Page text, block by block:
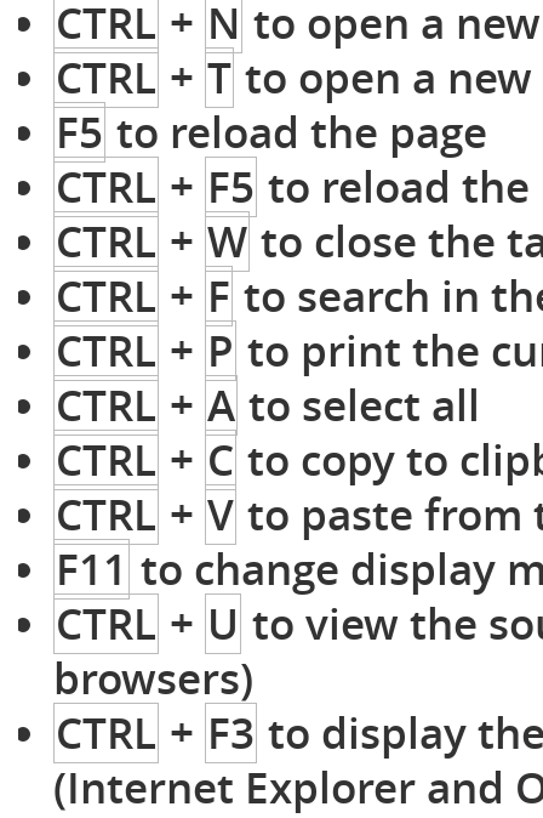
CTRL + N to open a
CTRL + T to open a
F5 to reload the page
CTRL + F5 to reload the
CTRL + W to close the
CTRL + F to search in
CTRL + P to print the
CTRL + A to select all
CTRL + C to copy to
CTRL + V to paste from
F11 to change display
CTRL + U to view the
browsers)
CTRL + F3 to display
(Internet Explorer and